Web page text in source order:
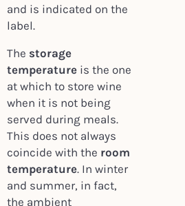
and is indicated on the
label.
The storage
temperature is the one
at which to store wine
when it is not being
served during meals.
This does not always
coincide with the room
temperature. In winter
and summer, in fact,
the ambient